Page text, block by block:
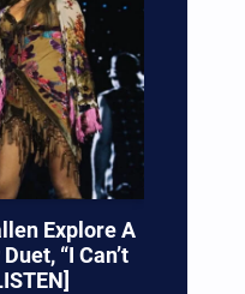
Explore A
“I Can’t